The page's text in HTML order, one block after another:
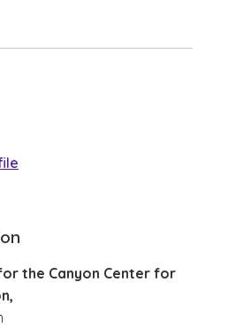
the Canyon Center for